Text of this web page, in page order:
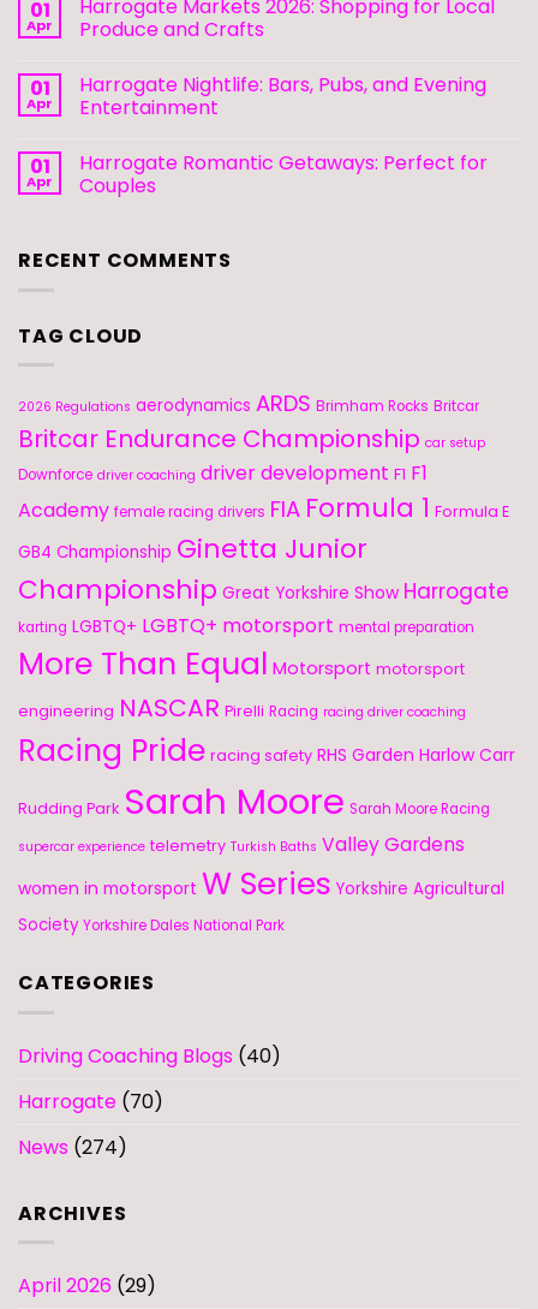
01
Apr
Harrogate Markets 2026: Shopping for Local
Produce and Crafts
01
Apr
Harrogate Nightlife: Bars, Pubs, and Evening
Entertainment
01
Apr
Harrogate Romantic Getaways: Perfect for
Couples
RECENT COMMENTS
TAG CLOUD
2026 Regulations aerodynamics ARDS Brimham Rocks Britcar
Britcar Endurance Championship car setup
Downforce driver coaching driver development F1 F1
Academy female racing drivers FIA Formula 1 Formula E
GB4 Championship Ginetta Junior
Championship Great Yorkshire Show Harrogate
karting LGBTQ+ LGBTQ+ motorsport mental preparation
More Than Equal Motorsport motorsport
engineering NASCAR Pirelli Racing racing driver coaching
Racing Pride racing safety RHS Garden Harlow Carr
Rudding Park Sarah Moore Sarah Moore Racing
supercar experience telemetry Turkish Baths Valley Gardens
women in motorsport W Series Yorkshire Agricultural
Society Yorkshire Dales National Park
CATEGORIES
Driving Coaching Blogs (40)
Harrogate (70)
News (274)
ARCHIVES
April 2026 (29)